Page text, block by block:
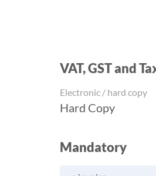
VAT, GST and
Electronic / hard copy
Hard Copy
Mandatory